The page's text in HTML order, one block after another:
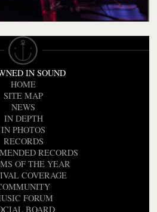
IN SOUND
HOME
SITE MAP
NEWS
IN DEPTH
IN PHOTOS
RECORDS
RECORDS
OF THE YEAR
COVERAGE
FORUM
BOARD